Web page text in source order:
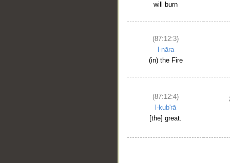
will burn
(87:12:3)
l-nāra
(in) the Fire
(87:12:4)
l-kub'rā
[the] great.